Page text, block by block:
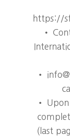
https://
•
•
•
(last